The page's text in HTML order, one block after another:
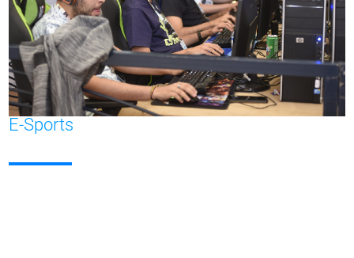
E-Sports